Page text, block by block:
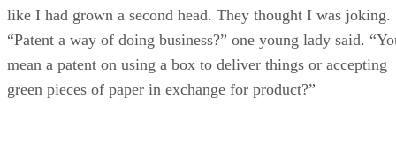
like I had grown a second head. They thought I was joking.
“Patent a way of doing business?” one young lady said.
mean a patent on using a box to deliver things or accepting
green pieces of paper in exchange for product?”